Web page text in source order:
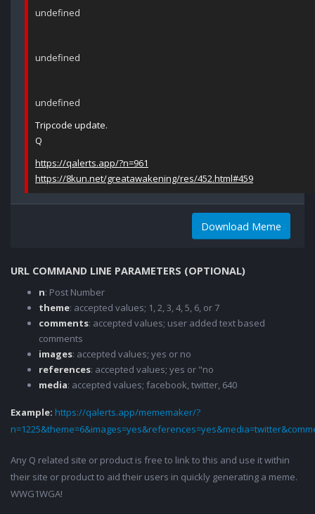
undefined
undefined
undefined
Tripcode update.
Q
https://qalerts.app/?n=961
https://8kun.net/greatawakening/res/452.html#459
Download Meme
URL COMMAND LINE PARAMETERS (OPTIONAL)
n: Post Number
theme: accepted values; 1, 2, 3, 4, 5, 6, or 7
comments: accepted values; user added text based
comments
images: accepted values; yes or no
references: accepted values; yes or "no
media: accepted values; facebook, twitter, 640
Example: https://qalerts.app/mememaker/?
Any Q related site or product is free to link to this and use it within
their site or product to aid their users in quickly generating a meme.
WWG1WGA!